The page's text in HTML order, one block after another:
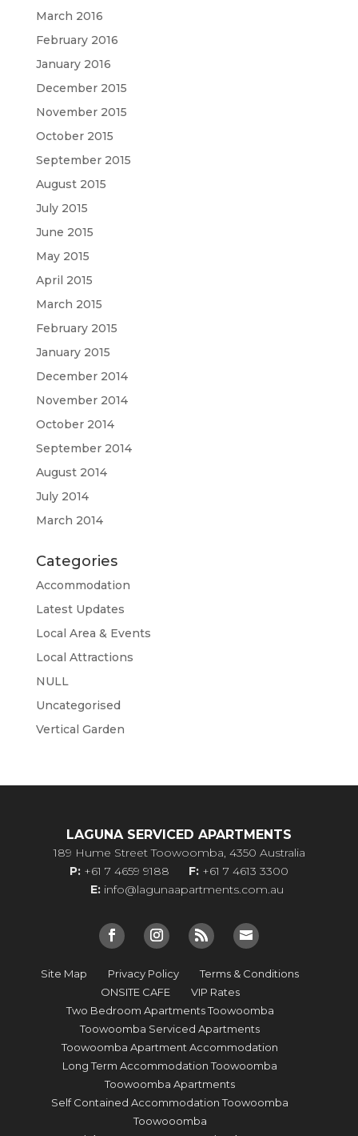
March 2016
February 2016
January 2016
December 2015
November 2015
October 2015
September 2015
August 2015
July 2015
June 2015
May 2015
April 2015
March 2015
February 2015
January 2015
December 2014
November 2014
October 2014
September 2014
August 2014
July 2014
March 2014
Categories
Accommodation
Latest Updates
Local Area & Events
Local Attractions
NULL
Uncategorised
Vertical Garden
LAGUNA SERVICED APARTMENTS
189 Hume Street Toowoomba, 4350 Australia
P: +61 7 4659 9188 F: +61 7 4613 3300
E: info@lagunaapartments.com.au
Site Map Privacy Policy
Terms & Conditions
ONSITE CAFE
VIP Rates
Two Bedroom Apartments Toowoomba
Toowoomba Serviced Apartments
Toowoomba Apartment Accommodation
Long Term Accommodation Toowoomba
Toowoomba Apartments
Self Contained Accommodation Toowoomba
Toowooomba